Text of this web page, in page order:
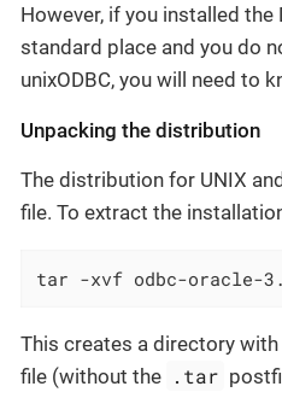
However, if you installed the
standard place and you do
unixODBC, you will need to
Unpacking the distribution
The distribution for UNIX
file. To extract the
tar -xvf odbc-oracle-
This creates a directory
file (without the .tar